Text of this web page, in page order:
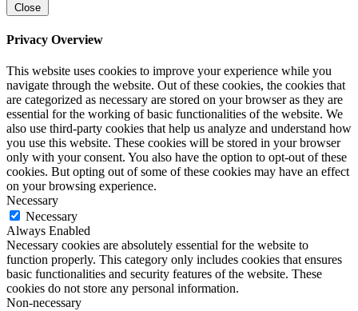
Close
Privacy Overview
This website uses cookies to improve your experience while you
navigate through the website. Out of these cookies, the cookies that
are categorized as necessary are stored on your browser as they are
essential for the working of basic functionalities of the website. We
also use third-party cookies that help us analyze and understand how
you use this website. These cookies will be stored in your browser
only with your consent. You also have the option to opt-out of these
cookies. But opting out of some of these cookies may have an effect
on your browsing experience.
Necessary
Necessary
Always Enabled
Necessary cookies are absolutely essential for the website to
function properly. This category only includes cookies that ensures
basic functionalities and security features of the website. These
cookies do not store any personal information.
Non-necessary